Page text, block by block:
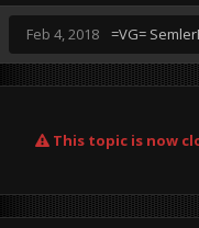
Feb 4, 2018 =VG=
This topic is now